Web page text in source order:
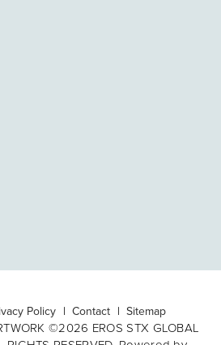
Policy Contact Sitemap
©2026 EROS STX GLOBAL